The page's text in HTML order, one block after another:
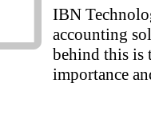
IBN
accounting
behind this is
importance